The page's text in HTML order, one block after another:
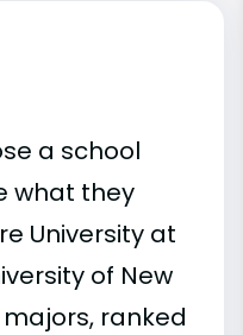
a school
what they
University at
of New
ranked